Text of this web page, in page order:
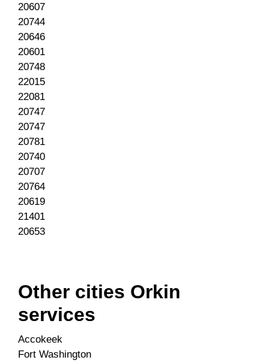
20607
20744
20646
20601
20748
22015
22081
20747
20747
20781
20740
20707
20764
20619
21401
20653
Other cities Orkin
services
Accokeek
Fort Washington